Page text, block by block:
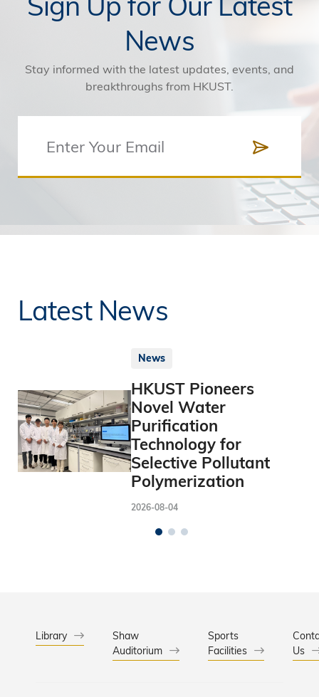
News
Stay informed with the latest updates, events, and
breakthroughs from HKUST.
Latest News
News
HKUST Pioneers
Novel Water
Purification
Technology for
Selective Pollutant
Polymerization
2026-08-04
Library
Shaw
Auditorium
Sports
Facilities
Us